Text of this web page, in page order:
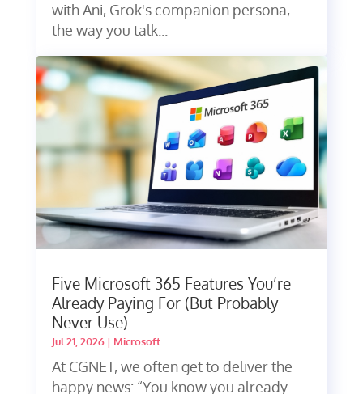
with Ani, Grok's companion persona,
the way you talk...
Five Microsoft 365 Features You’re
Already Paying For (But Probably
Never Use)
Jul 21, 2026| Microsoft
At CGNET, we often get to deliver the
happy news: “You know you already